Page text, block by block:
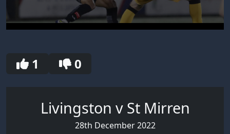
seconds
1 0
Livingston v St Mirren
28th December 2022